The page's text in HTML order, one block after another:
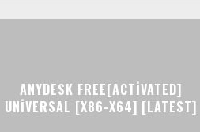
ANYDESK FREE[ACTIVATED]
UNIVERSAL [X86-X64] [LATEST]